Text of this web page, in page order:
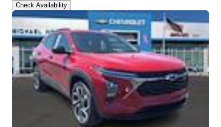
Check Availability